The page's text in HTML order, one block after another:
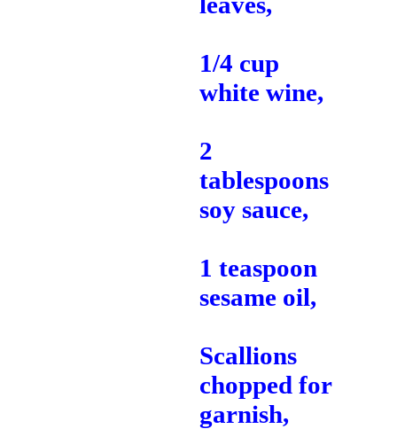
1/4 cup
white wine,
2
tablespoons
soy sauce,
1 teaspoon
sesame oil,
Scallions
chopped for
garnish,